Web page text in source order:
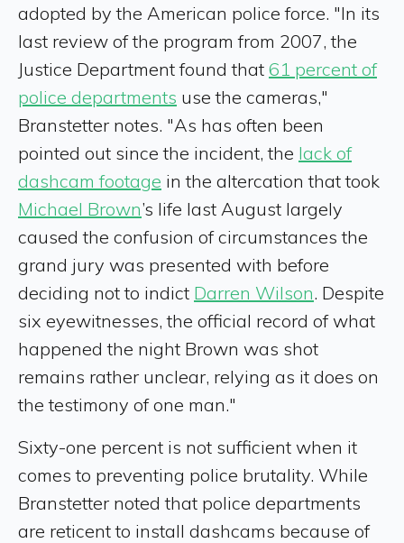
adopted by the American police force. "In its
last review of the program from 2007, the
Justice Department found that 61 percent of
police departments use the cameras,"
Branstetter notes. "As has often been
pointed out since the incident, the lack of
dashcam footage in the altercation that took
Michael Brown’s life last August largely
caused the confusion of circumstances the
grand jury was presented with before
deciding not to indict Darren Wilson. Despite
six eyewitnesses, the official record of what
happened the night Brown was shot
remains rather unclear, relying as it does on
the testimony of one man."
Sixty-one percent is not sufficient when it
comes to preventing police brutality. While
Branstetter noted that police departments
are reticent to install dashcams because of